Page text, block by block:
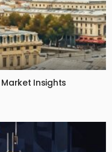
Market Insights